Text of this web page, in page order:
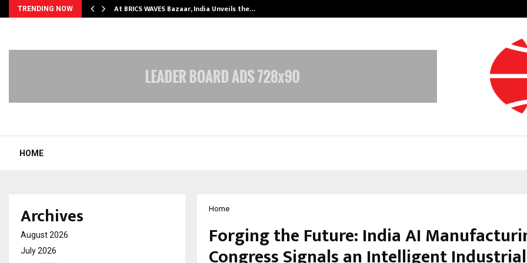
TRENDING NOW At BRICS WAVES Bazaar, India Unveils the…
HOME
Home
Forging the Future: India AI
Congress Signals an Intelligent Industrial
Archives
August 2026
July 2026